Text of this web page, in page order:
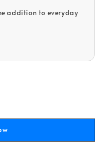
addition to everyday